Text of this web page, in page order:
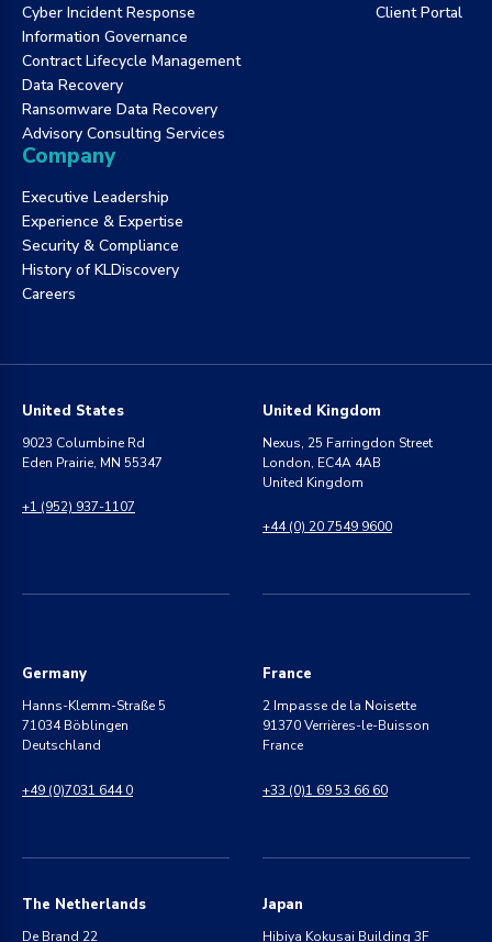
Cyber Incident Response
Information Governance
Contract Lifecycle Management
Data Recovery
Ransomware Data Recovery
Advisory Consulting Services
Client Portal
Company
Executive Leadership
Experience & Expertise
Security & Compliance
History of KLDiscovery
Careers
United States
9023 Columbine Rd
Eden Prairie, MN 55347
+1 (952) 937-1107
United Kingdom
Nexus, 25 Farringdon Street
London, EC4A 4AB
United Kingdom
+44 (0) 20 7549 9600
Germany
Hanns-Klemm-Straße 5
71034 Böblingen
Deutschland
+49 (0)7031 644 0
France
2 Impasse de la Noisette
91370 Verrières-le-Buisson
France
+33 (0)1 69 53 66 60
The Netherlands
De Brand 22
Japan
Hibiya Kokusai Building 3F